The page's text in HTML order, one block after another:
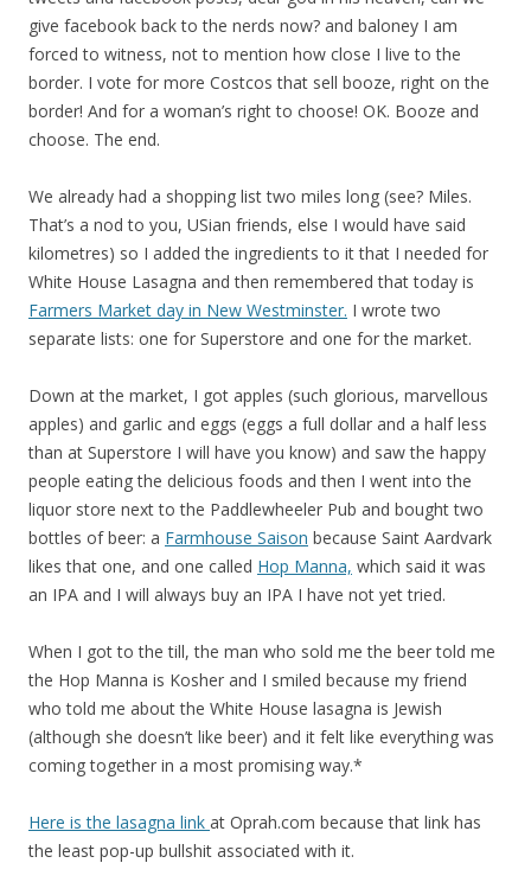
give facebook back to the nerds now? and baloney I am
forced to witness, not to mention how close I live to the
border. I vote for more Costcos that sell booze, right on the
border! And for a woman’s right to choose! OK. Booze and
choose. The end.
We already had a shopping list two miles long (see? Miles.
That’s a nod to you, USian friends, else I would have said
kilometres) so I added the ingredients to it that I needed for
White House Lasagna and then remembered that today is
Farmers Market day in New Westminster. I wrote two
separate lists: one for Superstore and one for the market.
Down at the market, I got apples (such glorious, marvellous
apples) and garlic and eggs (eggs a full dollar and a half less
than at Superstore I will have you know) and saw the happy
people eating the delicious foods and then I went into the
liquor store next to the Paddlewheeler Pub and bought two
bottles of beer: a Farmhouse Saison because Saint Aardvark
likes that one, and one called Hop Manna, which said it was
an IPA and I will always buy an IPA I have not yet tried.
When I got to the till, the man who sold me the beer told me
the Hop Manna is Kosher and I smiled because my friend
who told me about the White House lasagna is Jewish
(although she doesn’t like beer) and it felt like everything was
coming together in a most promising way.*
Here is the lasagna link at Oprah.com because that link has
the least pop-up bullshit associated with it.